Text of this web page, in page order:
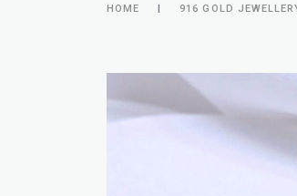
HOME 916 GOLD